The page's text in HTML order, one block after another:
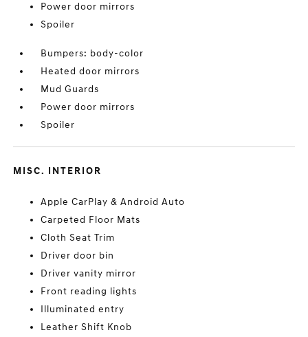
Power door mirrors
Spoiler
Bumpers: body-color
Heated door mirrors
Mud Guards
Power door mirrors
Spoiler
MISC. INTERIOR
Apple CarPlay & Android Auto
Carpeted Floor Mats
Cloth Seat Trim
Driver door bin
Driver vanity mirror
Front reading lights
Illuminated entry
Leather Shift Knob